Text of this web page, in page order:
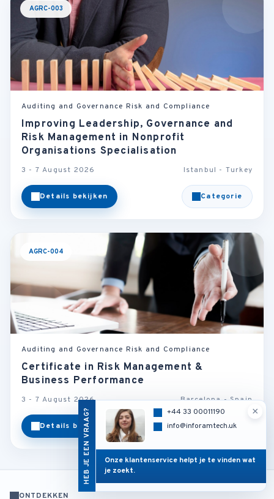
AGRC-003
Auditing and Governance Risk and Compliance
Improving Leadership, Governance and
Risk Management in Nonprofit
Organisations Specialisation
3 - 7 August 2026 Istanbul - Turkey
Details bekijken Categorie
AGRC-004
Auditing and Governance Risk and Compliance
Certificate in Risk Management &
Business Performance
3 - 7 August 2026 Barcelona - Spain
Details bekijken Categorie
HEB JE EEN VRAAG? ×
+44 33 00011190
info@inforamtech.uk
Onze klantenservice helpt je te vinden wat
je zoekt.
ONTDEKKEN